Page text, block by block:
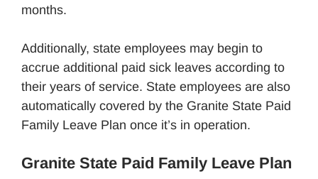
months.
Additionally, state employees may begin to
accrue additional paid sick leaves according to
their years of service. State employees are also
automatically covered by the Granite State Paid
Family Leave Plan once it’s in operation.
Granite State Paid Family Leave Plan